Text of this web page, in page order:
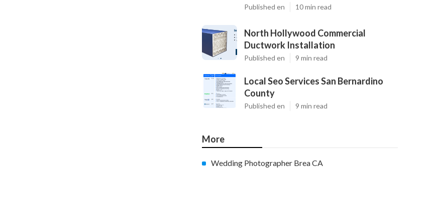
Published en 10 min read
North Hollywood Commercial
Ductwork Installation
Published en 9 min read
Local Seo Services San Bernardino
County
Published en 9 min read
More
Wedding Photographer Brea CA